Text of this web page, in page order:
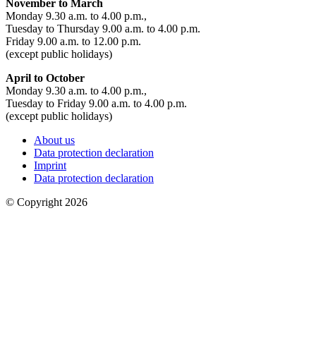
November to March
Monday 9.30 a.m. to 4.00 p.m.,
Tuesday to Thursday 9.00 a.m. to 4.00 p.m.
Friday 9.00 a.m. to 12.00 p.m.
(except public holidays)
April to October
Monday 9.30 a.m. to 4.00 p.m.,
Tuesday to Friday 9.00 a.m. to 4.00 p.m.
(except public holidays)
About us
Data protection declaration
Imprint
Data protection declaration
© Copyright 2026